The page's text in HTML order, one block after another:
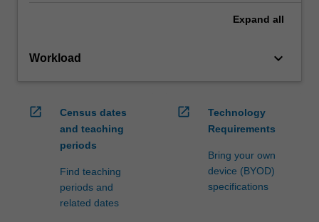
Expand all
Workload keyboard_arrow_down
open_in_new
Census dates
and teaching
periods
Find teaching
periods and
related dates
open_in_new
Technology
Requirements
Bring your own
device (BYOD)
specifications